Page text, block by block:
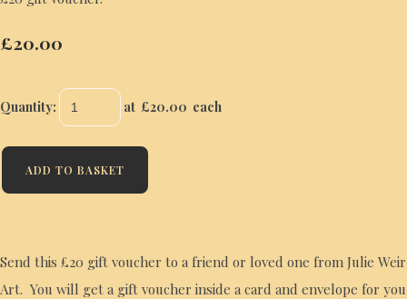
£20.00
Quantity: at £20.00 each
ADD TO BASKET
Send this £20 gift voucher to a friend or loved one from Julie Weir
Art. You will get a gift voucher inside a card and envelope for you